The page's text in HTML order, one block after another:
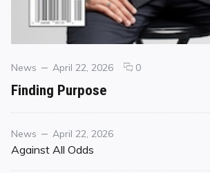
Categories
News
Posted
April 22, 2026 0comments
Finding Purpose
Category
News
Posted
on
April 22, 2026
Against All Odds